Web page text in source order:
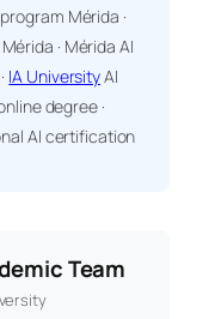
Mérida ·
· Mérida AI
IA UniversityAI
degree ·
AI certification
Team